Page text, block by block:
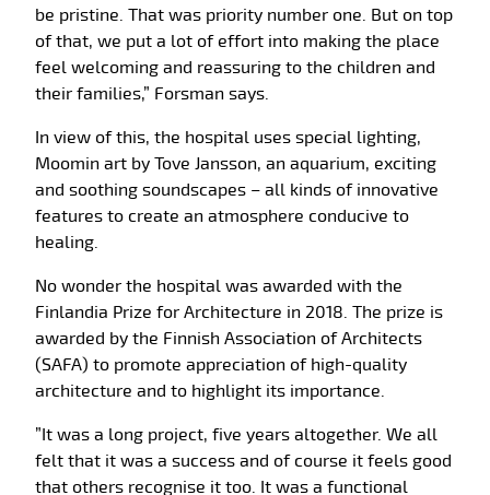
be pristine. That was priority number one. But on top
of that, we put a lot of effort into making the place
feel welcoming and reassuring to the children and
their families,” Forsman says.
In view of this, the hospital uses special lighting,
Moomin art by Tove Jansson, an aquarium, exciting
and soothing soundscapes – all kinds of innovative
features to create an atmosphere conducive to
healing.
No wonder the hospital was awarded with the
Finlandia Prize for Architecture in 2018. The prize is
awarded by the Finnish Association of Architects
(SAFA) to promote appreciation of high-quality
architecture and to highlight its importance.
”It was a long project, five years altogether. We all
felt that it was a success and of course it feels good
that others recognise it too. It was a functional